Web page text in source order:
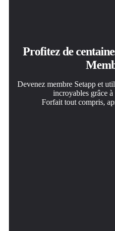
Profitez de
Devenez membre Setapp et
incroyables grâce
Forfait tout compris,